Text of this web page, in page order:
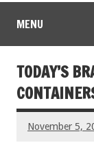
MENU
TODAY’S
November 5,